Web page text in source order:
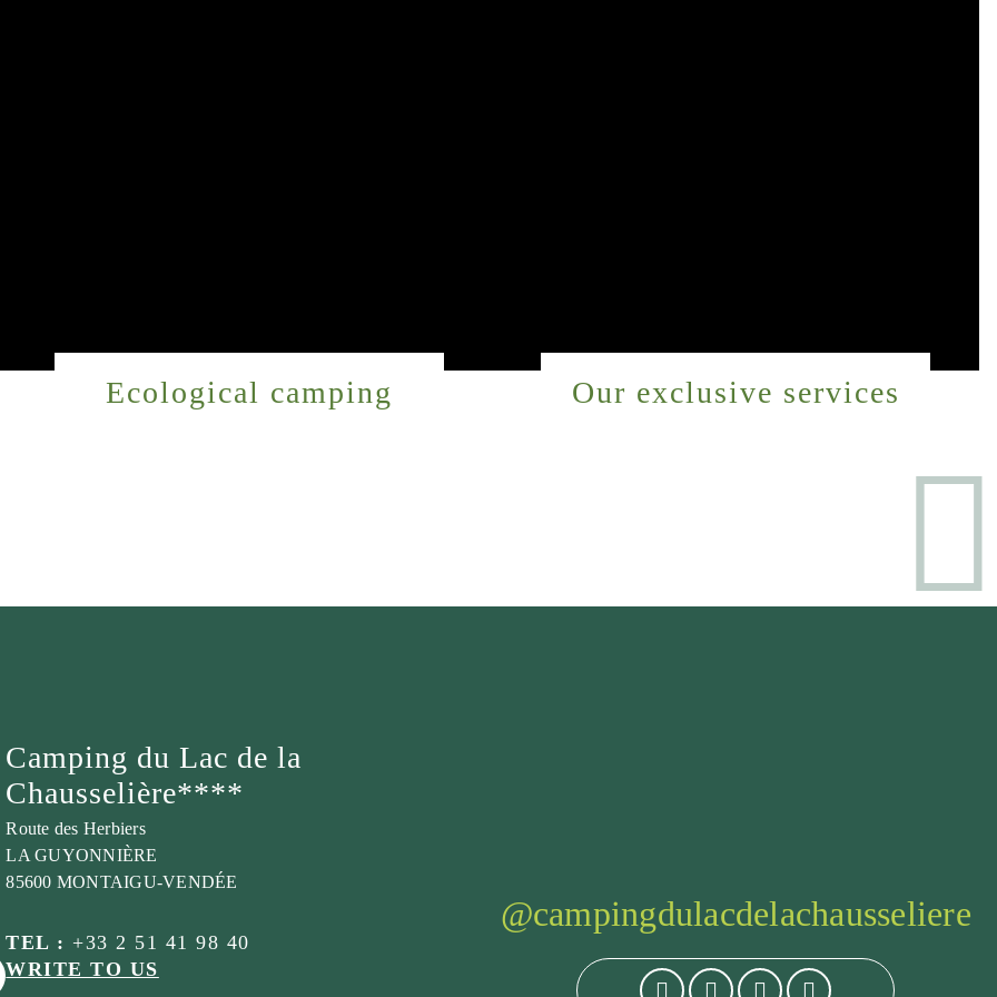
Ecological camping Our exclusive services
Camping du Lac de la
Chausselière****
Route des Herbiers
LA GUYONNIÈRE
85600 MONTAIGU-VENDÉE
TEL : +33 2 51 41 98 40
WRITE TO US
@campingdulacdelachausseliere